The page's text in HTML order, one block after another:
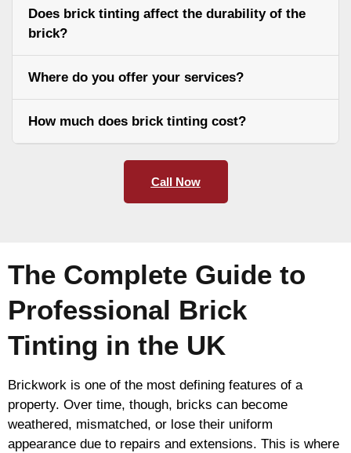
Does brick tinting affect the durability of the
brick?
Where do you offer your services?
How much does brick tinting cost?
Call Now
The Complete Guide to
Professional Brick
Tinting in the UK
Brickwork is one of the most defining features of a
property. Over time, though, bricks can become
weathered, mismatched, or lose their uniform
appearance due to repairs and extensions. This is where